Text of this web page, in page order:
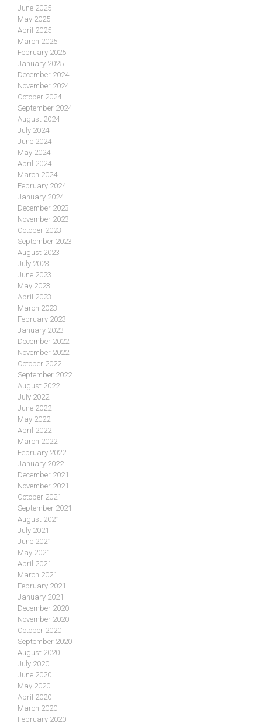
June 2025
May 2025
April 2025
March 2025
February 2025
January 2025
December 2024
November 2024
October 2024
September 2024
August 2024
July 2024
June 2024
May 2024
April 2024
March 2024
February 2024
January 2024
December 2023
November 2023
October 2023
September 2023
August 2023
July 2023
June 2023
May 2023
April 2023
March 2023
February 2023
January 2023
December 2022
November 2022
October 2022
September 2022
August 2022
July 2022
June 2022
May 2022
April 2022
March 2022
February 2022
January 2022
December 2021
November 2021
October 2021
September 2021
August 2021
July 2021
June 2021
May 2021
April 2021
March 2021
February 2021
January 2021
December 2020
November 2020
October 2020
September 2020
August 2020
July 2020
June 2020
May 2020
April 2020
March 2020
February 2020